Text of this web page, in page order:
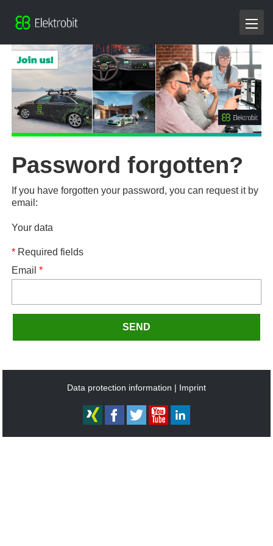
Password forgotten?
If you have forgotten your password, you can request it by
email:
Your data
* Required fields
Email*
SEND
Data protection information Imprint